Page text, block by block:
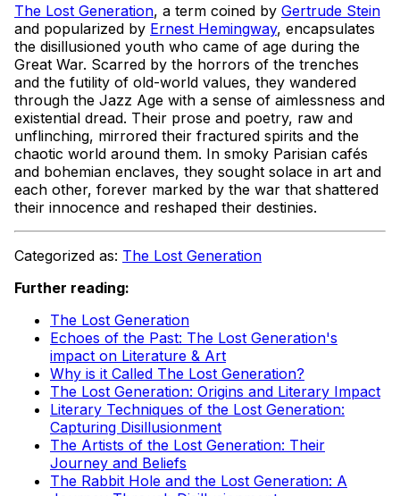
The Lost Generation, a term coined by Gertrude Stein
and popularized by Ernest Hemingway, encapsulates
the disillusioned youth who came of age during the
Great War. Scarred by the horrors of the trenches
and the futility of old-world values, they wandered
through the Jazz Age with a sense of aimlessness and
existential dread. Their prose and poetry, raw and
unflinching, mirrored their fractured spirits and the
chaotic world around them. In smoky Parisian cafés
and bohemian enclaves, they sought solace in art and
each other, forever marked by the war that shattered
their innocence and reshaped their destinies.
Categorized as: The Lost Generation
Further reading:
The Lost Generation
Echoes of the Past: The Lost Generation's
impact on Literature & Art
Why is it Called The Lost Generation?
The Lost Generation: Origins and Literary Impact
Literary Techniques of the Lost Generation:
Capturing Disillusionment
The Artists of the Lost Generation: Their
Journey and Beliefs
The Rabbit Hole and the Lost Generation: A